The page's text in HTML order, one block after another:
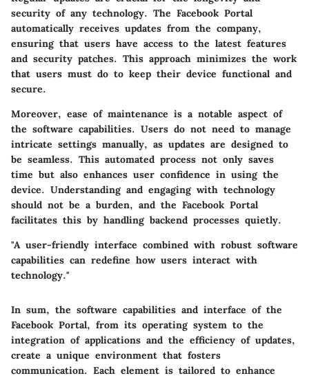
security of any technology. The Facebook Portal
automatically receives updates from the company,
ensuring that users have access to the latest features
and security patches. This approach minimizes the work
that users must do to keep their device functional and
secure.
Moreover, ease of maintenance is a notable aspect of
the software capabilities. Users do not need to manage
intricate settings manually, as updates are designed to
be seamless. This automated process not only saves
time but also enhances user confidence in using the
device. Understanding and engaging with technology
should not be a burden, and the Facebook Portal
facilitates this by handling backend processes quietly.
"A user-friendly interface combined with robust software
capabilities can redefine how users interact with
technology."
In sum, the software capabilities and interface of the
Facebook Portal, from its operating system to the
integration of applications and the efficiency of updates,
create a unique environment that fosters
communication. Each element is tailored to enhance